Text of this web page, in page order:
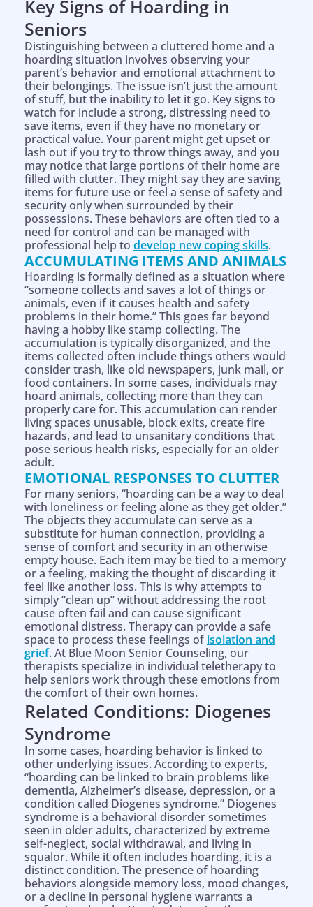
Key Signs of Hoarding in
Seniors
Distinguishing between a cluttered home and a
hoarding situation involves observing your
parent’s behavior and emotional attachment to
their belongings. The issue isn’t just the amount
of stuff, but the inability to let it go. Key signs to
watch for include a strong, distressing need to
save items, even if they have no monetary or
practical value. Your parent might get upset or
lash out if you try to throw things away, and you
may notice that large portions of their home are
filled with clutter. They might say they are saving
items for future use or feel a sense of safety and
security only when surrounded by their
possessions. These behaviors are often tied to a
need for control and can be managed with
professional help to develop new coping skills.
ACCUMULATING ITEMS AND ANIMALS
Hoarding is formally defined as a situation where
“someone collects and saves a lot of things or
animals, even if it causes health and safety
problems in their home.” This goes far beyond
having a hobby like stamp collecting. The
accumulation is typically disorganized, and the
items collected often include things others would
consider trash, like old newspapers, junk mail, or
food containers. In some cases, individuals may
hoard animals, collecting more than they can
properly care for. This accumulation can render
living spaces unusable, block exits, create fire
hazards, and lead to unsanitary conditions that
pose serious health risks, especially for an older
adult.
EMOTIONAL RESPONSES TO CLUTTER
For many seniors, “hoarding can be a way to deal
with loneliness or feeling alone as they get older.”
The objects they accumulate can serve as a
substitute for human connection, providing a
sense of comfort and security in an otherwise
empty house. Each item may be tied to a memory
or a feeling, making the thought of discarding it
feel like another loss. This is why attempts to
simply “clean up” without addressing the root
cause often fail and can cause significant
emotional distress. Therapy can provide a safe
space to process these feelings ofisolation and
grief. At Blue Moon Senior Counseling, our
therapists specialize in individual teletherapy to
help seniors work through these emotions from
the comfort of their own homes.
Related Conditions: Diogenes
Syndrome
In some cases, hoarding behavior is linked to
other underlying issues. According to experts,
“hoarding can be linked to brain problems like
dementia, Alzheimer’s disease, depression, or a
condition called Diogenes syndrome.” Diogenes
syndrome is a behavioral disorder sometimes
seen in older adults, characterized by extreme
self-neglect, social withdrawal, and living in
squalor. While it often includes hoarding, it is a
distinct condition. The presence of hoarding
behaviors alongside memory loss, mood changes,
or a decline in personal hygiene warrants a